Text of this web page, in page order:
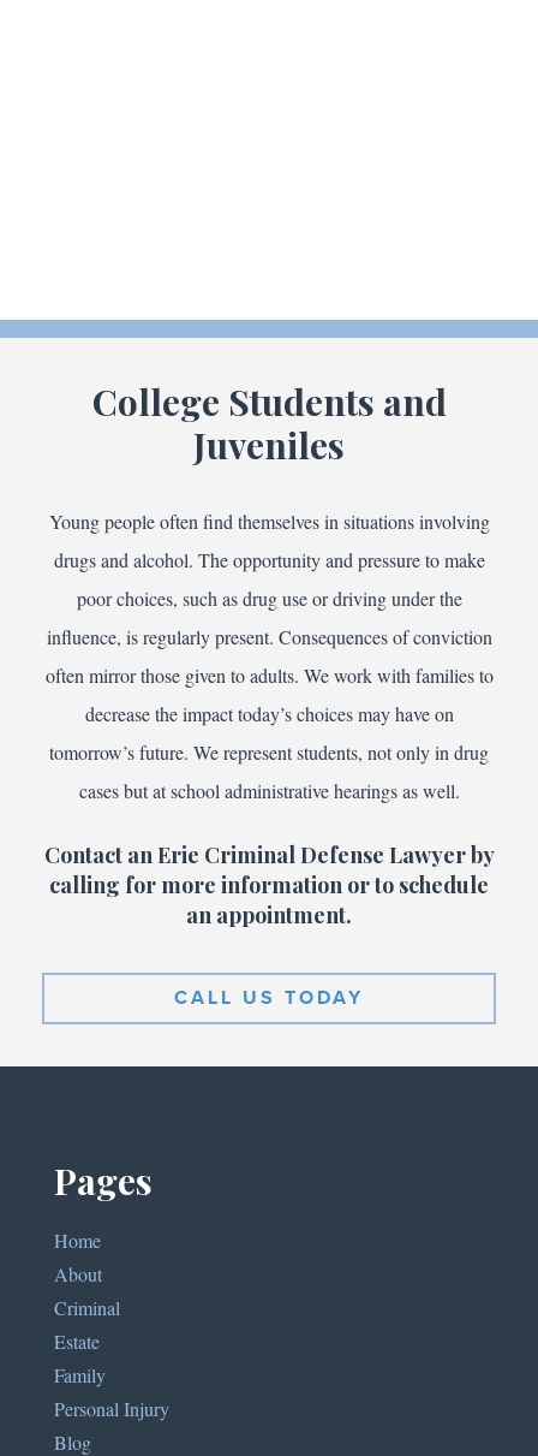
College Students and
Juveniles
Young people often find themselves in situations involving
drugs and alcohol. The opportunity and pressure to make
poor choices, such as drug use or driving under the
influence, is regularly present. Consequences of conviction
often mirror those given to adults. We work with families to
decrease the impact today’s choices may have on
tomorrow’s future. We represent students, not only in drug
cases but at school administrative hearings as well.
Contact an Erie Criminal Defense Lawyer by
calling for more information or to schedule
an appointment.
CALL US TODAY
Pages
Home
About
Criminal
Estate
Family
Personal Injury
Blog